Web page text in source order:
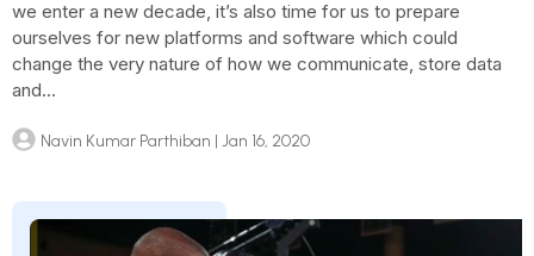
we enter a new decade, it’s also time for us to prepare
ourselves for new platforms and software which could
change the very nature of how we communicate, store data
and...
Navin Kumar Parthiban | Jan 16, 2020